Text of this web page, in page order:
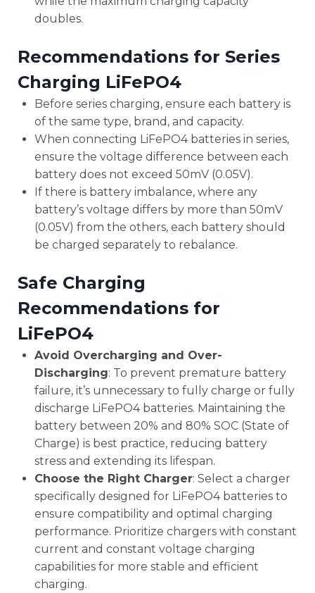
doubles.
Recommendations for Series
Charging LiFePO4
Before series charging, ensure each battery is
of the same type, brand, and capacity.
When connecting LiFePO4 batteries in series,
ensure the voltage difference between each
battery does not exceed 50mV (0.05V).
If there is battery imbalance, where any
battery’s voltage differs by more than 50mV
(0.05V) from the others, each battery should
be charged separately to rebalance.
Safe Charging
Recommendations for
LiFePO4
Avoid Overcharging and Over-
Discharging: To prevent premature battery
failure, it’s unnecessary to fully charge or fully
discharge LiFePO4 batteries. Maintaining the
battery between 20% and 80% SOC (State of
Charge) is best practice, reducing battery
stress and extending its lifespan.
Choose the Right Charger: Select a charger
specifically designed for LiFePO4 batteries to
ensure compatibility and optimal charging
performance. Prioritize chargers with constant
current and constant voltage charging
capabilities for more stable and efficient
charging.